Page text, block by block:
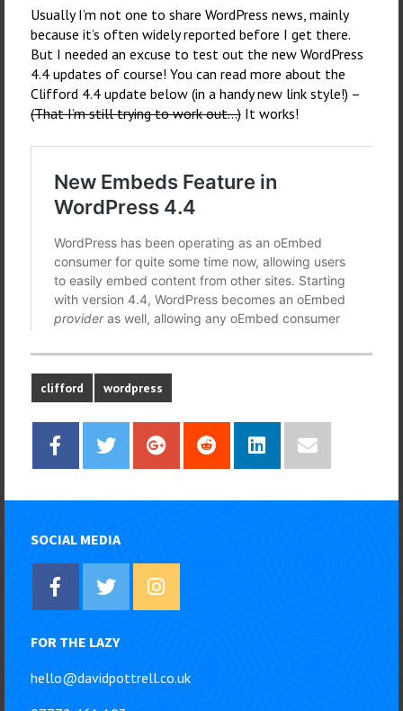
Usually I’m not one to share WordPress news, mainly
because it’s often widely reported before I get there.
But I needed an excuse to test out the new WordPress
4.4 updates of course! You can read more about the
Clifford 4.4 update below (in a handy new link style!) –
(That I’m still trying to work out…)It works!
clifford wordpress
SOCIAL MEDIA
FOR THE LAZY
hello@davidpottrell.co.uk